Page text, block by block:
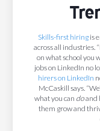
Skills-first hiring is
across all industries.
on what school you
jobs on LinkedIn no
hirers on LinkedIn
McCaskill says.
what you can doand
them grow and